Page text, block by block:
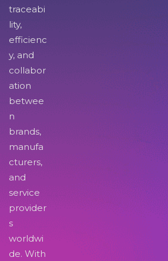
traceabi
lity,
efficienc
y, and
collabor
ation
betwee
n
brands,
manufa
cturers,
and
service
provider
s
worldwi
de. With